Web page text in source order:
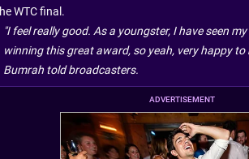
WTC final.
"I feel really good. As a youngster, I have seen
winning this great award, so yeah, very happy to
Bumrah told broadcasters.
ADVERTISEMENT